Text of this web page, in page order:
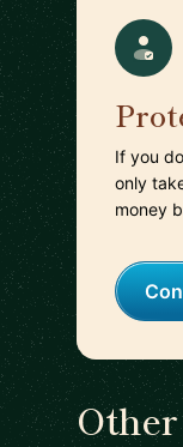
If you
only
money